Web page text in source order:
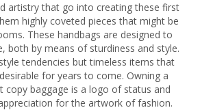
artistry that go into creating these first
highly coveted pieces that might be
These handbags are designed to
both by means of sturdiness and style.
tendencies but timeless items that
for years to come. Owning a
copy baggage is a logo of status and
for the artwork of fashion.